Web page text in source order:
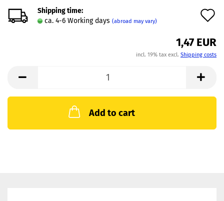
Shipping time:
ca. 4-6 Working days (abroad may vary)
1,47 EUR
incl. 19% tax excl. Shipping costs
Add to cart